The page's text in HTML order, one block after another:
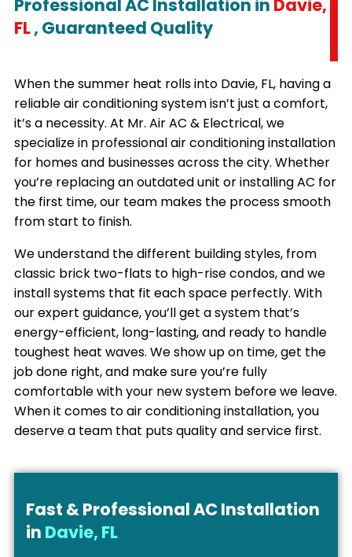
Professional AC Installation in Davie,
FL, Guaranteed Quality
When the summer heat rolls into Davie, FL, having a
reliable air conditioning system isn’t just a comfort,
it’s a necessity. At Mr. Air AC & Electrical, we
specialize in professional air conditioning installation
for homes and businesses across the city. Whether
you’re replacing an outdated unit or installing AC for
the first time, our team makes the process smooth
from start to finish.
We understand the different building styles, from
classic brick two-flats to high-rise condos, and we
install systems that fit each space perfectly. With
our expert guidance, you’ll get a system that’s
energy-efficient, long-lasting, and ready to handle
toughest heat waves. We show up on time, get the
job done right, and make sure you’re fully
comfortable with your new system before we leave.
When it comes to air conditioning installation, you
deserve a team that puts quality and service first.
Fast & Professional AC Installation
in Davie, FL